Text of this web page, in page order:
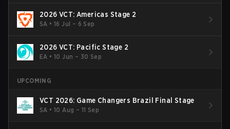
2026 VCT: Americas Stage 2
SA •16 Jul – 6 Sep
2026 VCT: Pacific Stage 2
EA •10 Jun – 30 Sep
UPCOMING
VCT 2026: Game Changers Brazil Final Stage
SA •10 Aug – 11 Sep